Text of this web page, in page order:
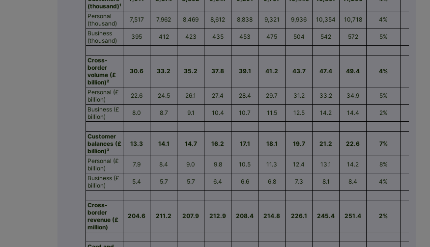
(thousand)¹
Personal
(thousand)
7,517 7,962 8,469 8,612 8,838 9,321 9,936 10,354 10,718 4%
Business
(thousand)
395 412 423 435 453 475 504 542 572 5%
Cross-
border
volume (£
billion)²
30.6 33.2 35.2 37.8 39.1 41.2 43.7 47.4 49.4 4%
Personal (£
billion)
22.6 24.5 26.1 27.4 28.4 29.7 31.2 33.2 34.9 5%
Business (£
billion)
8.0 8.7 9.1 10.4 10.7 11.5 12.5 14.2 14.4 2%
Customer
balances (£
billion)³
13.3 14.1 14.7 16.2 17.1 18.1 19.7 21.2 22.6 7%
Personal (£
billion)
7.9 8.4 9.0 9.8 10.5 11.3 12.4 13.1 14.2 8%
Business (£
billion)
5.4 5.7 5.7 6.4 6.6 6.8 7.3 8.1 8.4 4%
Cross-
border
revenue (£
million)
204.6 211.2 207.9 212.9 208.4 214.8 226.1 245.4 251.4 2%